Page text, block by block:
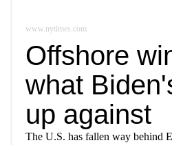
www.nytimes.com
Offshore
what
up against
The U.S. has fallen way behind